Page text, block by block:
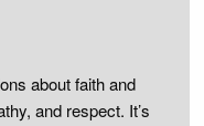
about faith and
and respect. It’s